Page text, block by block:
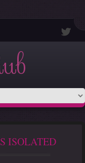
ISOLATED